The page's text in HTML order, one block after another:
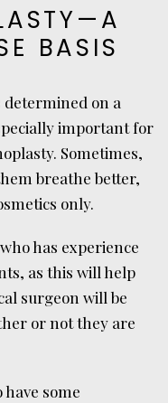
BASIS
determined on a
important for
Sometimes,
breathe better,
only.
has experience
as this will help
surgeon will be
or not they are
some